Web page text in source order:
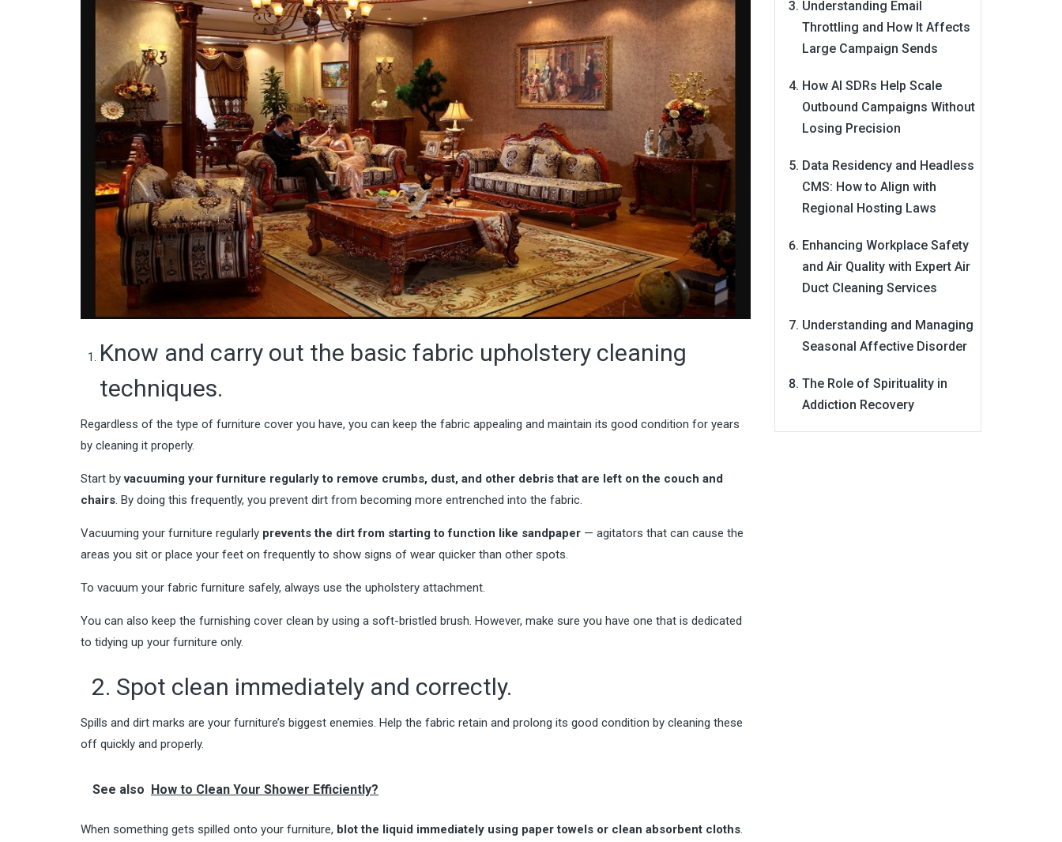
Know and carry out the basic fabric upholstery cleaning
techniques.
Regardless of the type of furniture cover you have, you can keep the fabric appealing and maintain its good condition for years
by cleaning it properly.
Start byvacuuming your furniture regularly to remove crumbs, dust, and other debris that are left on the couch and
chairs. By doing this frequently, you prevent dirt from becoming more entrenched into the fabric.
Vacuuming your furniture regularly prevents the dirt from starting to function like sandpaper — agitators that can cause the
areas you sit or place your feet on frequently to show signs of wear quicker than other spots.
To vacuum your fabric furniture safely, always use the upholstery attachment.
You can also keep the furnishing cover clean by using a soft-bristled brush. However, make sure you have one that is dedicated
to tidying up your furniture only.
2. Spot clean immediately and correctly.
Spills and dirt marks are your furniture’s biggest enemies. Help the fabric retain and prolong its good condition by cleaning these
off quickly and properly.
See also How to Clean Your Shower Efficiently?
When something gets spilled onto your furniture, blot the liquid immediately using paper towels or clean absorbent cloths.
Understanding Email
Throttling and How It Affects
Large Campaign Sends
How AI SDRs Help Scale
Outbound Campaigns Without
Losing Precision
Data Residency and Headless
CMS: How to Align with
Regional Hosting Laws
Enhancing Workplace Safety
and Air Quality with Expert Air
Duct Cleaning Services
Understanding and Managing
Seasonal Affective Disorder
The Role of Spirituality in
Addiction Recovery